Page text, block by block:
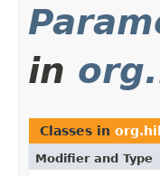
in
Classes in
Modifier and Type